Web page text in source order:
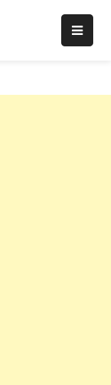
Christianity